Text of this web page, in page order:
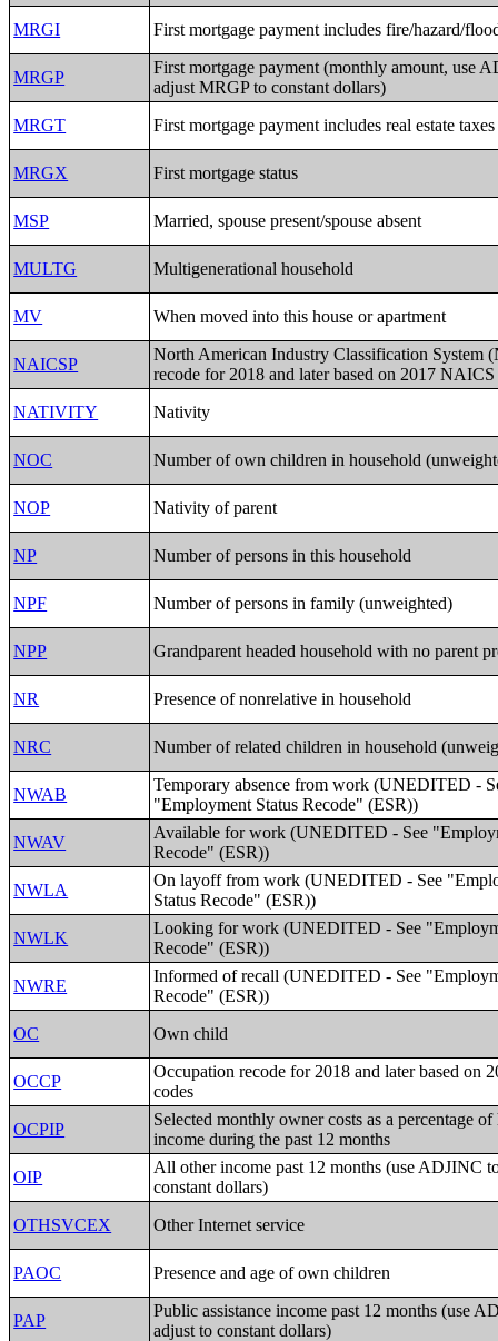
MRGI First mortgage payment includes fire/hazard/
MRGP
First mortgage payment (monthly amount, use
adjust MRGP to constant dollars)
MRGT
First mortgage payment includes real estate taxes
MRGX First mortgage status
MSP Married, spouse present/spouse absent
MULTG Multigenerational household
MV When moved into this house or apartment
NAICSP
North American Industry Classification System
recode for 2018 and later based on 2017 NAICS
NATIVITY
Nativity
NOC Number of own children in household
NOP Nativity of parent
NP Number of persons in this household
NPF Number of persons in family (unweighted)
NPP Grandparent headed household with no parent
NR Presence of nonrelative in household
NRC Number of related children in household
NWAB
Temporary absence from work (UNEDITED -
"Employment Status Recode" (ESR))
NWAV
Available for work (UNEDITED - See
Recode" (ESR))
NWLA
On layoff from work (UNEDITED - See
Status Recode" (ESR))
NWLK
Looking for work (UNEDITED - See
Recode" (ESR))
NWRE
Informed of recall (UNEDITED - See
Recode" (ESR))
OC
Own child
OCCP
Occupation recode for 2018 and later based on
codes
OCPIP
Selected monthly owner costs as a percentage
income during the past 12 months
OIP
All other income past 12 months (use ADJINC
constant dollars)
OTHSVCEX
Other Internet service
PAOC Presence and age of own children
PAP
Public assistance income past 12 months (use
adjust to constant dollars)